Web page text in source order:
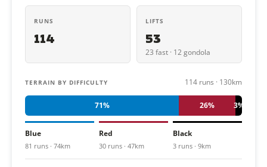
RUNS
114
LIFTS
53
23 fast · 12 gondola
TERRAIN BY DIFFICULTY 114 runs · 130km
71% 26% 3%
Blue
81 runs · 74km
Red
30 runs · 47km
Black
3 runs · 9km